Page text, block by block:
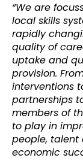
“We are
local skills
rapidly
quality of
uptake and
provision.
interventions
partnerships
members of
to play in
people, talent
economic